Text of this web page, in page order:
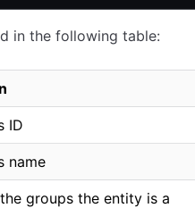
in the following table:
ID
name
groups the entity is a